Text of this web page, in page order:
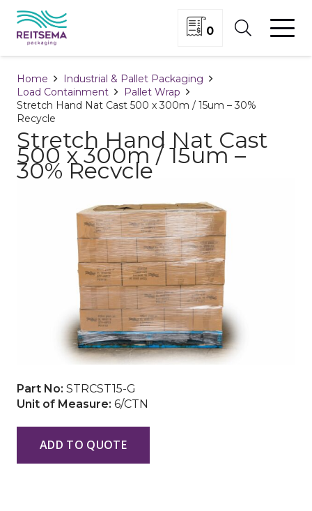
0
Home
Industrial & Pallet Packaging
Load Containment
Pallet Wrap
Stretch Hand Nat Cast 500 x 300m / 15um – 30%
Recycle
Stretch Hand Nat Cast
500 x 300m / 15um –
30% Recycle
Part No: STRCST15-G
Unit of Measure: 6/CTN
ADD TO QUOTE